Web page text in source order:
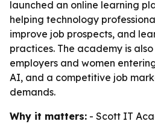
launched an online learning
helping technology
improve job prospects, and
practices. The academy is
employers and women
AI, and a competitive job
demands.
Why it matters: - Scott IT